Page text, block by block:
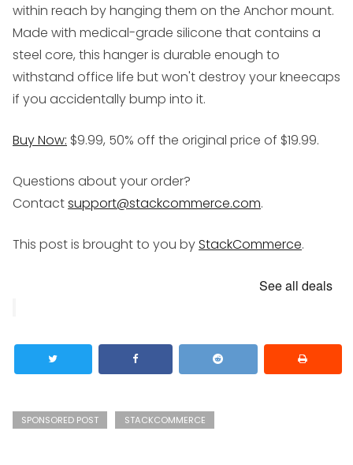
within reach by hanging them on the Anchor mount.
Made with medical-grade silicone that contains a
steel core, this hanger is durable enough to
withstand office life but won't destroy your kneecaps
if you accidentally bump into it.
Buy Now: $9.99, 50% off the original price of $19.99.
Questions about your order?
Contactsupport@stackcommerce.com.
This post is brought to you byStackCommerce.
See all deals
SPONSORED POST STACKCOMMERCE